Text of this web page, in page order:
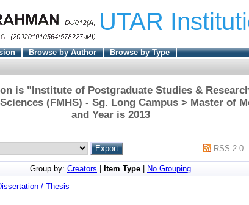
UTAR
Browse by Author
Browse by Type
is "Institute of Postgraduate Studies &
(FMHS) - Sg. Long Campus > Master of
and Year is 2013
RSS 2.0
Group by: Creators Item Type
No Grouping
/ Thesis